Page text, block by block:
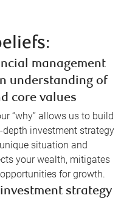
management
understanding of
core values
“why” allows us to build
depth investment strategy
situation and
your wealth, mitigates
for growth.
strategy